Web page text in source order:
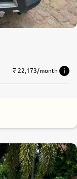
₹ 22,173/month